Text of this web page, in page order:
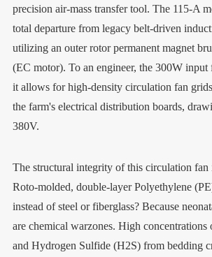
precision air-mass transfer tool. The 115-A
total departure from legacy belt-driven
utilizing an outer rotor permanent magnet
(EC motor). To an engineer, the 300W
it allows for high-density circulation fan
the farm's electrical distribution boards,
380V.
The structural integrity of this circulation fan
Roto-molded, double-layer Polyethylene
instead of steel or fiberglass? Because
are chemical warzones. High
and Hydrogen Sulfide (H2S) from bedding